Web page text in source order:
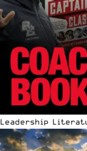
Leadership